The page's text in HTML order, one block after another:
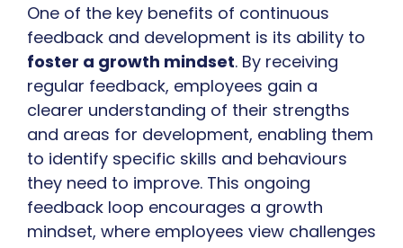
One of the key benefits of continuous
feedback and development is its ability to
foster a growth mindset. By receiving
regular feedback, employees gain a
clearer understanding of their strengths
and areas for development, enabling them
to identify specific skills and behaviours
they need to improve. This ongoing
feedback loop encourages a growth
mindset, where employees view challenges